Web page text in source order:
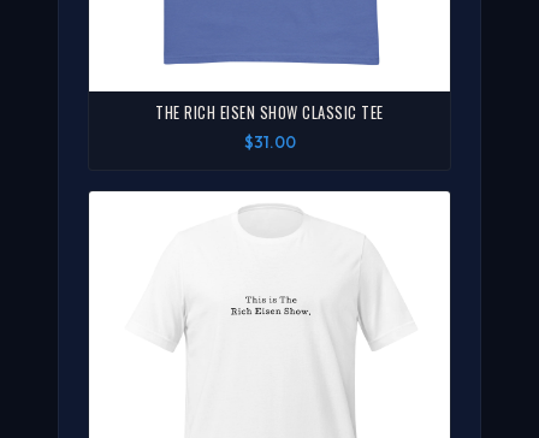
THE RICH EISEN SHOW CLASSIC TEE
$31.00